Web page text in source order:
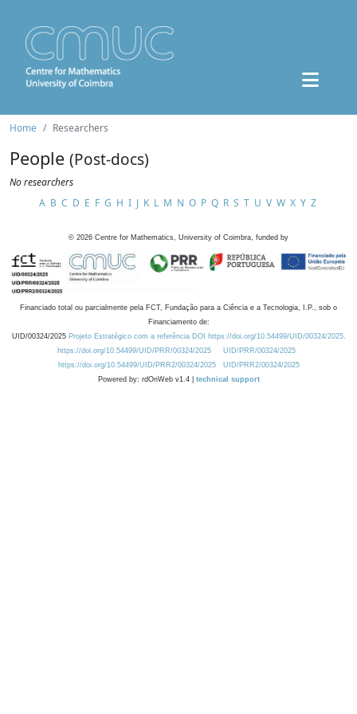
Home Researchers
People (Post-docs)
No researchers
A B C D E F G H I J K L M N O P Q R S T U V W X Y Z
© 2026 Centre for Mathematics, University of Coimbra, funded by
Financiado total ou parcialmente pela FCT, Fundação para a Ciência e a Tecnologia, I.P., sob o
Financiamento de:
UID/00324/2025 Projeto Estratégico com a referência DOI https://doi.org/10.54499/UID/00324/2025.
https://doi.org/10.54499/UID/PRR/00324/2025
UID/PRR/00324/2025
https://doi.org/10.54499/UID/PRR2/00324/2025
UID/PRR2/00324/2025
Powered by: rdOnWeb v1.4 | technical support